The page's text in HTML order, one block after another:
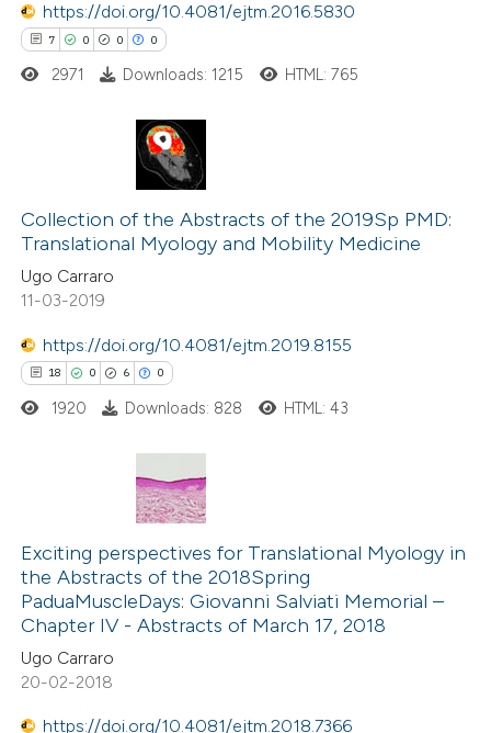
how this article has been
atscite.ai
been cited by providing the
of the citation, a
describing whether
mentions, or contrasts
claim, and a label
in which section the
https://doi.org/10.4081/ejtm.2016.5830
7 0 0 0
Citing Publications
Supporting
Mentioning
Contrasting
how this article has been
shows how a scientific paper
been cited by providing the
of the citation, a
describing whether
mentions, or contrasts
claim, and a label
in which section the
2971 Downloads: 1215 HTML: 765
Collection of the Abstracts of the 2019Sp PMD:
Translational Myology and Mobility Medicine
Ugo Carraro
11-03-2019
https://doi.org/10.4081/ejtm.2019.8155
18 0 6 0
0
6
0
Citing Publications
Supporting
Mentioning
Contrasting
1920 Downloads: 828 HTML: 43
Exciting perspectives for Translational Myology in
the Abstracts of the 2018Spring
PaduaMuscleDays: Giovanni Salviati Memorial –
Chapter IV - Abstracts of March 17, 2018
Ugo Carraro
20-02-2018
https://doi.org/10.4081/ejtm.2018.7366